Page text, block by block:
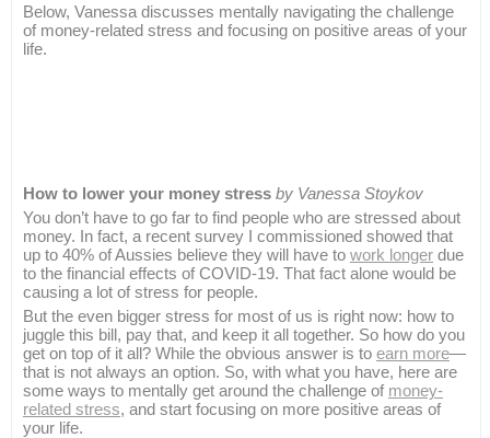
Below, Vanessa discusses mentally navigating the challenge
of money-related stress and focusing on positive areas of your
life.
How to lower your money stress by Vanessa Stoykov
You don’t have to go far to find people who are stressed about
money. In fact, a recent survey I commissioned showed that
up to 40% of Aussies believe they will have to work longer due
to the financial effects of COVID-19. That fact alone would be
causing a lot of stress for people.
But the even bigger stress for most of us is right now: how to
juggle this bill, pay that, and keep it all together. So how do you
get on top of it all? While the obvious answer is to earn more—
that is not always an option. So, with what you have, here are
some ways to mentally get around the challenge of money-
related stress, and start focusing on more positive areas of
your life.